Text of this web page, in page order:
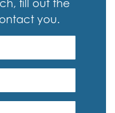
fill out the
you.